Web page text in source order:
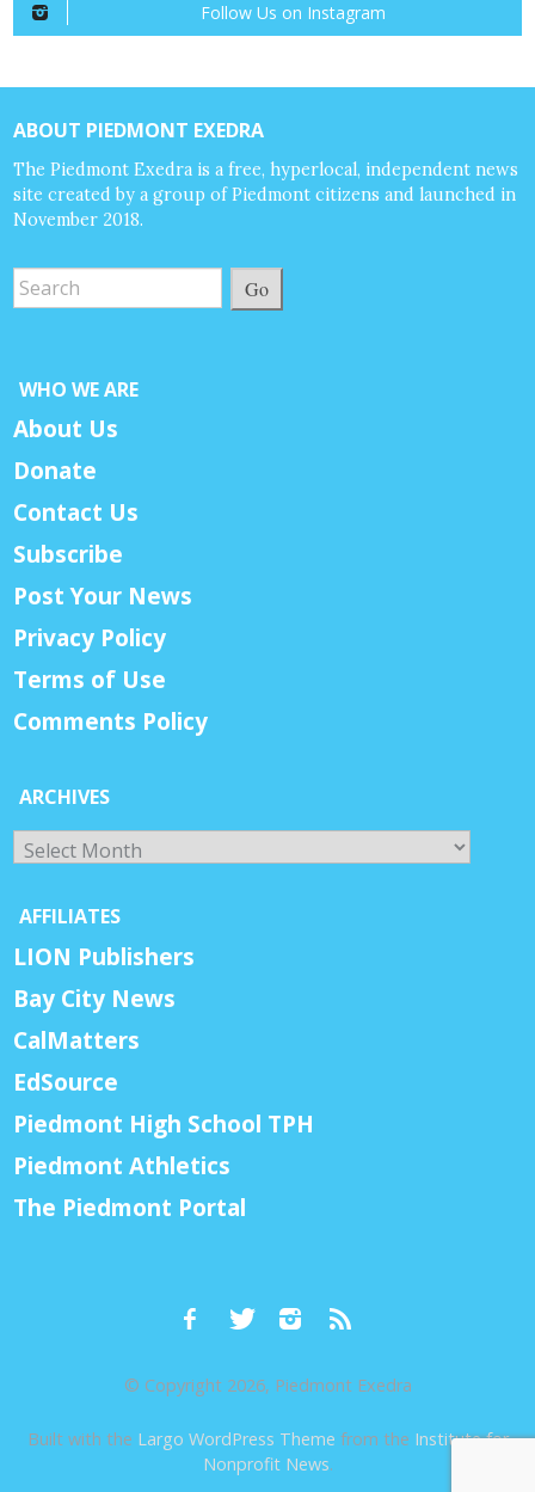
Follow Us on Instagram
ABOUT PIEDMONT EXEDRA
The Piedmont Exedra is a free, hyperlocal, independent news
site created by a group of Piedmont citizens and launched in
November 2018.
Go
WHO WE ARE
About Us
Donate
Contact Us
Subscribe
Post Your News
Privacy Policy
Terms of Use
Comments Policy
ARCHIVES
Archives
AFFILIATES
LION Publishers
Bay City News
CalMatters
EdSource
Piedmont High School TPH
Piedmont Athletics
The Piedmont Portal
© Copyright 2026, Piedmont Exedra
Built with the Largo WordPress Theme from the Institute for
Nonprofit News.